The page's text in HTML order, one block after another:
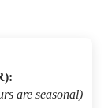
are seasonal)